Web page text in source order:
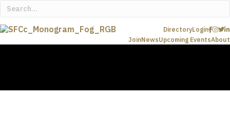
Login
Directory
About
Upcoming Events
News
Join